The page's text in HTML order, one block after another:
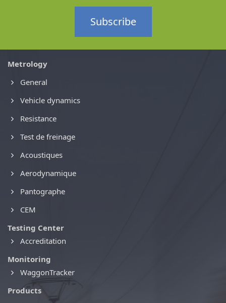
Subscribe
Metrology
General
Vehicle dynamics
Resistance
Test de freinage
Acoustiques
Aerodynamique
Pantographe
CEM
Testing Center
Accreditation
Monitoring
WaggonTracker
Products